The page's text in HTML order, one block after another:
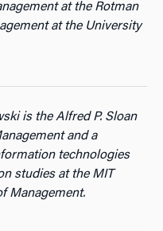
at the Rotman
at the University
is the Alfred P. Sloan
and a
technologies
studies at the MIT
Management.